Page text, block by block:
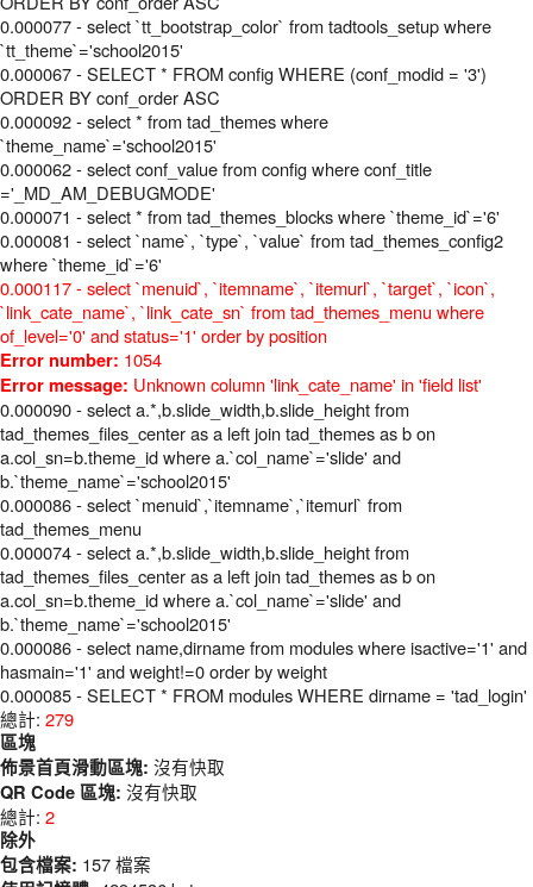
0.000077 - select `tt_bootstrap_color` from tadtools_setup where
`tt_theme`='school2015'
0.000067 - SELECT * FROM config WHERE (conf_modid = '3')
ORDER BY conf_order ASC
0.000092 - select * from tad_themes where
`theme_name`='school2015'
0.000062 - select conf_value from config where conf_title
='_MD_AM_DEBUGMODE'
0.000071 - select * from tad_themes_blocks where `theme_id`='6'
0.000081 - select `name`, `type`, `value` from tad_themes_config2
where `theme_id`='6'
0.000117 - select `menuid`, `itemname`, `itemurl`, `target`, `icon`,
`link_cate_name`, `link_cate_sn` from tad_themes_menu where
of_level='0' and status='1' order by position
Error number: 1054
Error message: Unknown column 'link_cate_name' in 'field list'
0.000090 - select a.*,b.slide_width,b.slide_height from
tad_themes_files_center as a left join tad_themes as b on
a.col_sn=b.theme_id where a.`col_name`='slide' and
b.`theme_name`='school2015'
0.000086 - select `menuid`,`itemname`,`itemurl` from
tad_themes_menu
0.000074 - select a.*,b.slide_width,b.slide_height from
tad_themes_files_center as a left join tad_themes as b on
a.col_sn=b.theme_id where a.`col_name`='slide' and
b.`theme_name`='school2015'
0.000086 - select name,dirname from modules where isactive='1' and
hasmain='1' and weight!=0 order by weight
0.000085 - SELECT * FROM modules WHERE dirname = 'tad_login'
總計: 279
區塊
佈景首頁滑動區塊: 沒有快取
QR Code 區塊: 沒有快取
總計: 2
除外
包含檔案: 157 檔案